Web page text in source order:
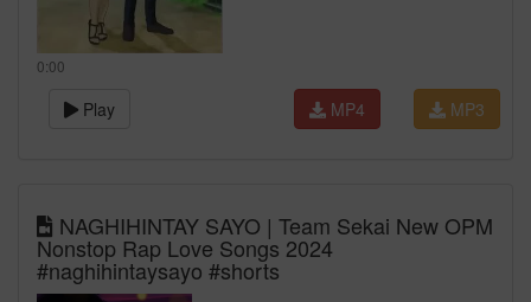
0:00
Play MP3
MP4
NAGHIHINTAY SAYO | Team Sekai New OPM
Nonstop Rap Love Songs 2024
#naghihintaysayo #shorts